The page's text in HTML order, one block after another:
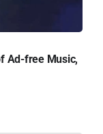
Ad-free Music,